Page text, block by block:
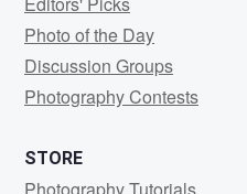
Photo of the Day
Discussion Groups
Photography Contests
STORE